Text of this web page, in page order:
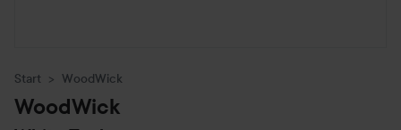
Start WoodWick
WoodWick